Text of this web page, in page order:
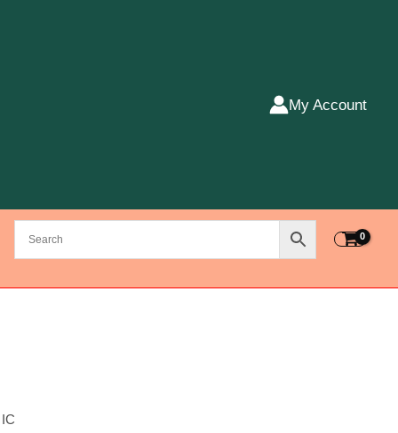
My Account